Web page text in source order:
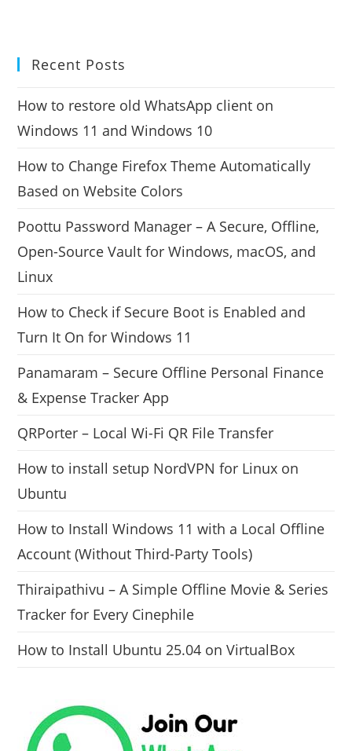
Recent Posts
How to restore old WhatsApp client on
Windows 11 and Windows 10
How to Change Firefox Theme Automatically
Based on Website Colors
Poottu Password Manager – A Secure, Offline,
Open-Source Vault for Windows, macOS, and
Linux
How to Check if Secure Boot is Enabled and
Turn It On for Windows 11
Panamaram – Secure Offline Personal Finance
& Expense Tracker App
QRPorter – Local Wi-Fi QR File Transfer
How to install setup NordVPN for Linux on
Ubuntu
How to Install Windows 11 with a Local Offline
Account (Without Third-Party Tools)
Thiraipathivu – A Simple Offline Movie & Series
Tracker for Every Cinephile
How to Install Ubuntu 25.04 on VirtualBox